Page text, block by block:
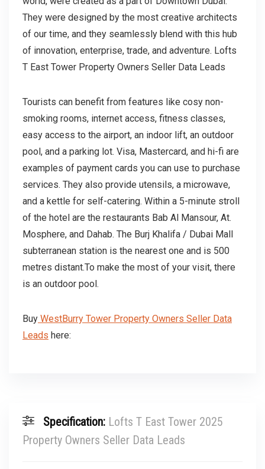
They were designed by the most creative architects
of our time, and they seamlessly blend with this hub
of innovation, enterprise, trade, and adventure. Lofts
T East Tower Property Owners Seller Data Leads
Tourists can benefit from features like cosy non-
smoking rooms, internet access, fitness classes,
easy access to the airport, an indoor lift, an outdoor
pool, and a parking lot. Visa, Mastercard, and hi-fi are
examples of payment cards you can use to purchase
services. They also provide utensils, a microwave,
and a kettle for self-catering. Within a 5-minute stroll
of the hotel are the restaurants Bab Al Mansour, At.
Mosphere, and Dahab. The Burj Khalifa / Dubai Mall
subterranean station is the nearest one and is 500
metres distant.To make the most of your visit, there
is an outdoor pool.
BuyWestBurry Tower Property Owners Seller Data
Leads here:
Specification: Lofts T East Tower 2025
Property Owners Seller Data Leads